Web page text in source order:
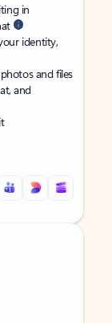
in
identity,
and files
and